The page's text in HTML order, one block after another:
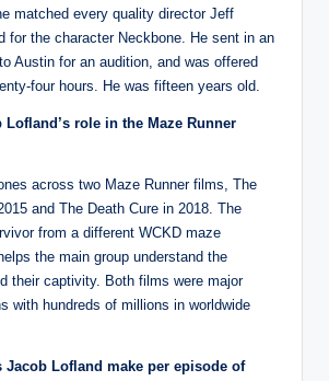
matched every quality director Jeff
for the character Neckbone. He sent in an
Austin for an audition, and was offered
four hours. He was fifteen years old.
Lofland’s role in the Maze Runner
across two Maze Runner films, The
and The Death Cure in 2018. The
from a different WCKD maze
the main group understand the
their captivity. Both films were major
with hundreds of millions in worldwide
Jacob Lofland make per episode of